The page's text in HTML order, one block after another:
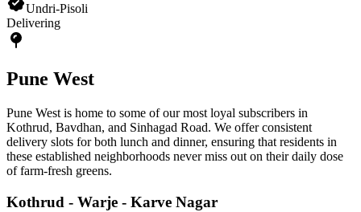
Undri-Pisoli
Delivering
Pune West
Pune West is home to some of our most loyal subscribers in
Kothrud, Bavdhan, and Sinhagad Road. We offer consistent
delivery slots for both lunch and dinner, ensuring that residents in
these established neighborhoods never miss out on their daily dose
of farm-fresh greens.
Kothrud - Warje - Karve Nagar